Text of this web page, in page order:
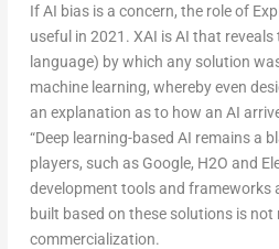
If AI bias is a concern, the role of
useful in 2021. XAI is AI that
language) by which any solution
machine learning, whereby even
an explanation as to how an AI
“Deep learning-based AI remains a
players, such as Google, H2O and
development tools and frameworks
built based on these solutions is
commercialization.